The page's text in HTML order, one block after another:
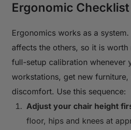
Ergonomic Checklist
Ergonomics works as a
affects the others, so it is worth
full-setup calibration whenever
workstations, get new
discomfort. Use this sequence:
Adjust your chair height
floor, hips and knees at